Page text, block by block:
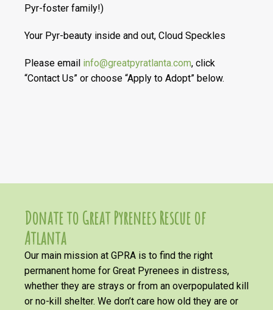
Pyr-foster family!)
Your Pyr-beauty inside and out, Cloud Speckles
Please email info@greatpyratlanta.com, click
“Contact Us” or choose “Apply to Adopt” below.
Donate to Great Pyrenees Rescue of
Atlanta
Our main mission at GPRA is to find the right
permanent home for Great Pyrenees in distress,
whether they are strays or from an overpopulated kill
or no-kill shelter. We don’t care how old they are or